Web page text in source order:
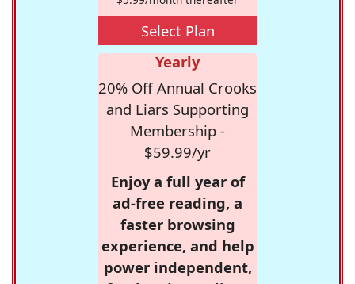
Select Plan
Yearly
20% Off Annual Crooks
and Liars Supporting
Membership -
$59.99/yr
Enjoy a full year of
ad-free reading, a
faster browsing
experience, and help
power independent,